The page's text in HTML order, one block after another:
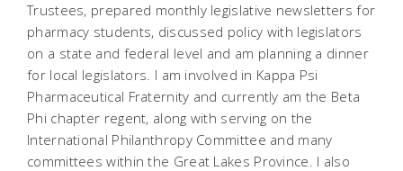
Trustees, prepared monthly legislative newsletters for
pharmacy students, discussed policy with legislators
on a state and federal level and am planning a dinner
for local legislators. I am involved in Kappa Psi
Pharmaceutical Fraternity and currently am the Beta
Phi chapter regent, along with serving on the
International Philanthropy Committee and many
committees within the Great Lakes Province. I also